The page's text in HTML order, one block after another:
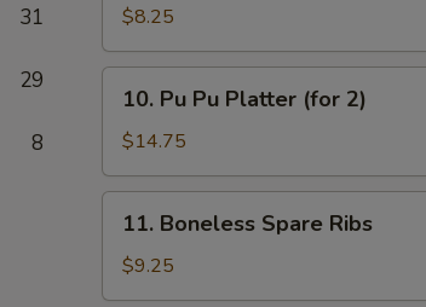
31
29
8
Dumplings
(8)
$8.25
Pu
Platter
(for
10. Pu Pu Platter (for 2)
$14.75
Boneless
Spare
Ribs
11. Boneless Spare Ribs
$9.25